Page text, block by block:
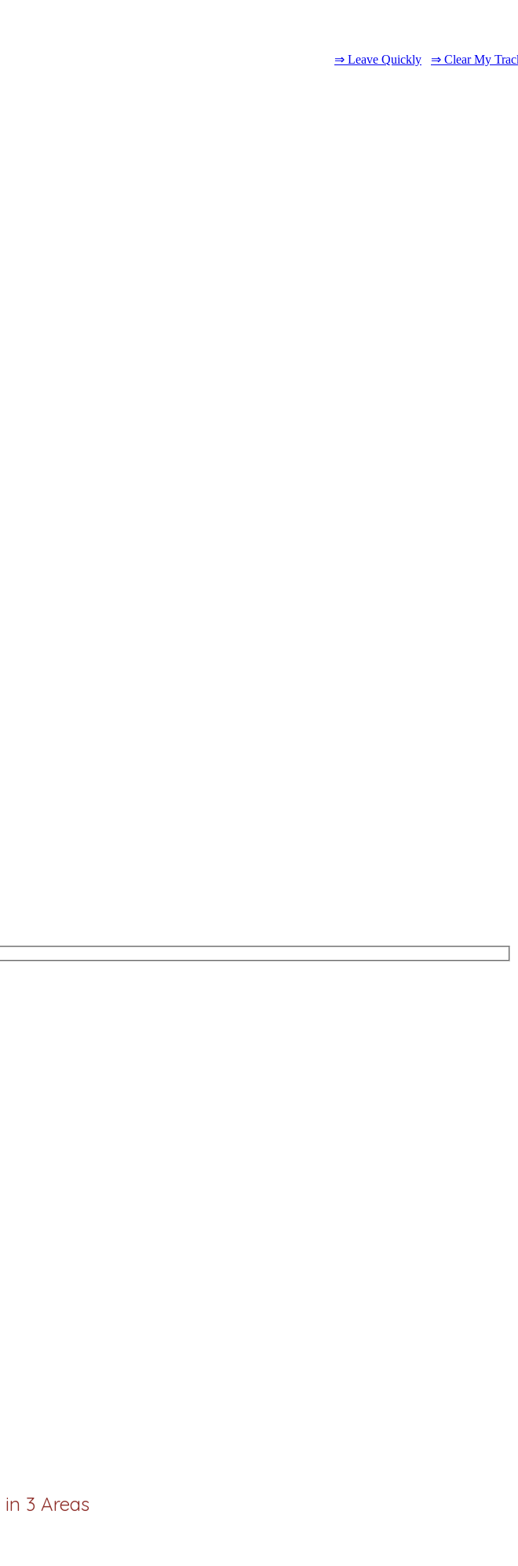
⇒ Leave Quickly ⇒ Clear My
in 3 Areas